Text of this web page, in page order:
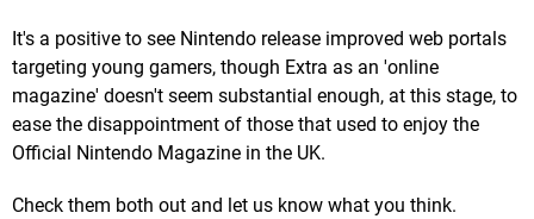
It's a positive to see Nintendo release improved web portals
targeting young gamers, though Extra as an 'online
magazine' doesn't seem substantial enough, at this stage, to
ease the disappointment of those that used to enjoy the
Official Nintendo Magazine in the UK.
Check them both out and let us know what you think.